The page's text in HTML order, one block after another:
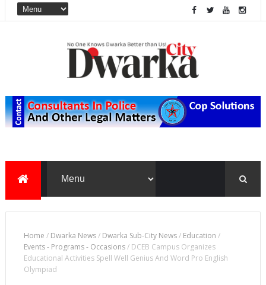
Home / Dwarka News/ Dwarka Sub-City News/ Education /
Events - Programs - Occasions/ DCEB Campus Organizes
Educational Activities Spell Well Genius And Word Pro English
Olympiad